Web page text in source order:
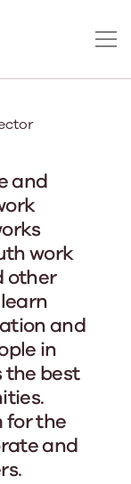
and
work
other
and
in
the best
for the
and